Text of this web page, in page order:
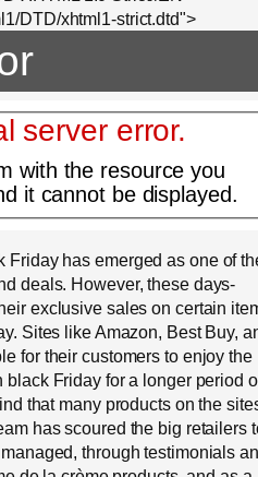
DTD/xhtml1-strict.dtd">
server error.
with the resource you
it cannot be displayed.
Friday has emerged as one of
deals. However, these days-
exclusive sales on certain
Sites like Amazon, Best Buy,
for their customers to enjoy the
Friday for a longer period
that many products on the
has scoured the big retailers
through testimonials